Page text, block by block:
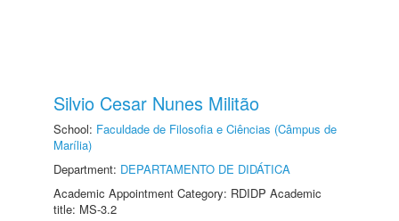
Silvio Cesar Nunes Militão
School: Faculdade de Filosofia e Ciências (Câmpus de
Marília)
Department: DEPARTAMENTO DE DIDÁTICA
Academic Appointment Category: RDIDP Academic
title: MS-3.2